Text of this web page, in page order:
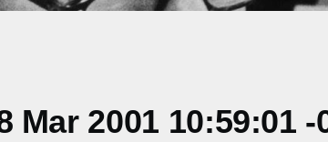
Mar 2001 10:59:01 -